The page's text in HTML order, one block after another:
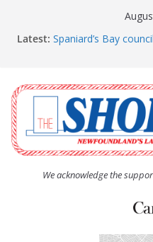
Latest: Spaniard’s Bay
The Coughlan United
afternoon tea and
The Town of Upper
Community Walk
Carbonear council
residents
We acknowledge the